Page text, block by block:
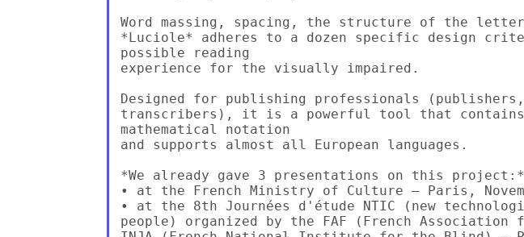
Word massing, spacing, the structure of the
*Luciole* adheres to a dozen specific design
possible reading
experience for the visually impaired.
Designed for publishing professionals
transcribers), it is a powerful tool that contains
mathematical notation
and supports almost all European languages.
*We already gave 3 presentations on this project:*
• at the French Ministry of Culture – Paris,
• at the 8th Journées d'étude NTIC (new
people) organized by the FAF (French